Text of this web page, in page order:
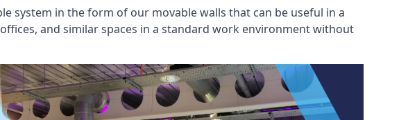
system in the form of our movable walls that can be useful in a
and similar spaces in a standard work environment without